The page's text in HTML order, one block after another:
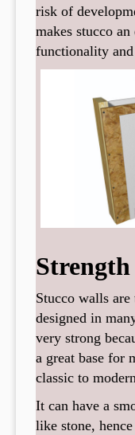
risk of
makes stucco
functionality and
Stucco walls
designed in
very strong
a great base for
classic to
It can have a
like stone,